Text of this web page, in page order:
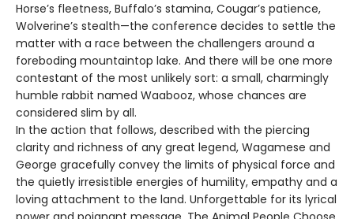
Horse’s fleetness, Buffalo’s stamina, Cougar’s patience,
Wolverine’s stealth—the conference decides to settle the
matter with a race between the challengers around a
foreboding mountaintop lake. And there will be one more
contestant of the most unlikely sort: a small, charmingly
humble rabbit named Waabooz, whose chances are
considered slim by all.
In the action that follows, described with the piercing
clarity and richness of any great legend, Wagamese and
George gracefully convey the limits of physical force and
the quietly irresistible energies of humility, empathy and a
loving attachment to the land. Unforgettable for its lyrical